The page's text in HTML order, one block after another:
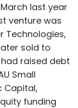
the product
ODM
India might be
compared to
challenge
Indian
in an
last year
venture was
Technologies,
sold to
had raised debt
Small
Capital,
funding